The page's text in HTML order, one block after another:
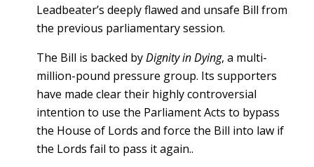
Leadbeater’s deeply flawed and unsafe Bill from
the previous parliamentary session.
The Bill is backed byDignity in Dying, a multi-
million-pound pressure group. Its supporters
have made clear their highly controversial
intention to use the Parliament Acts to bypass
the House of Lords and force the Bill into law if
the Lords fail to pass it again..